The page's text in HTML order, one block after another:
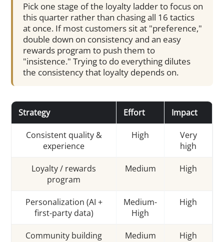
Pick one stage of the loyalty ladder to focus on
this quarter rather than chasing all 16 tactics
at once. If most customers sit at "preference,"
double down on consistency and an easy
rewards program to push them to
"insistence." Trying to do everything dilutes
the consistency that loyalty depends on.
Strategy Effort Impact
Consistent quality &
experience
High
Very
high
Loyalty / rewards
program
Medium High
Personalization (AI +
first-party data)
Medium-
High
High
Community building Medium High